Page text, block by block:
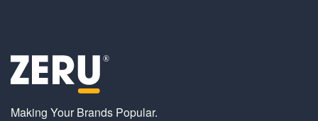
Making Your Brands Popular.